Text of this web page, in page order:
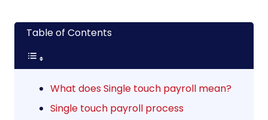
Table of Contents
What does Single touch payroll mean?
Single touch payroll process